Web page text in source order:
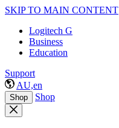
SKIP TO MAIN CONTENT
Logitech G
Business
Education
Support
AU,en
Shop Shop